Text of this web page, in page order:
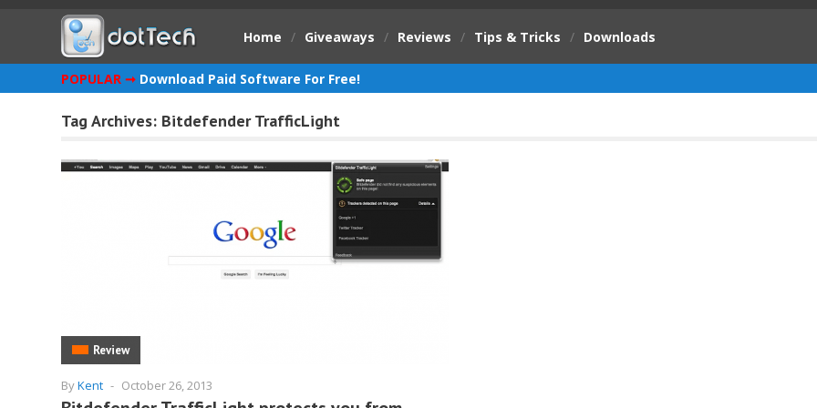
Home / Giveaways / Reviews / Tips & Tricks / Downloads
POPULAR ➞ Download Paid Software For Free!
Tag Archives: Bitdefender TrafficLight
Review
ByKent - October 26, 2013